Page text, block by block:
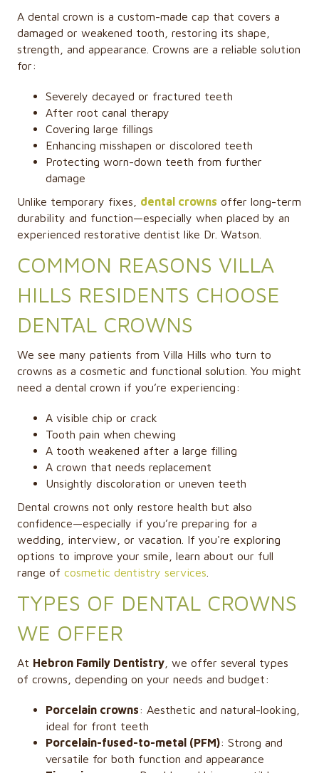
A dental crown is a custom-made cap that covers a
damaged or weakened tooth, restoring its shape,
strength, and appearance. Crowns are a reliable solution
for:
Severely decayed or fractured teeth
After root canal therapy
Covering large fillings
Enhancing misshapen or discolored teeth
Protecting worn-down teeth from further
damage
Unlike temporary fixes, dental crowns offer long-term
durability and function—especially when placed by an
experienced restorative dentist like Dr. Watson.
COMMON REASONS VILLA
HILLS RESIDENTS CHOOSE
DENTAL CROWNS
We see many patients from Villa Hills who turn to
crowns as a cosmetic and functional solution. You might
need a dental crown if you’re experiencing:
A visible chip or crack
Tooth pain when chewing
A tooth weakened after a large filling
A crown that needs replacement
Unsightly discoloration or uneven teeth
Dental crowns not only restore health but also
confidence—especially if you’re preparing for a
wedding, interview, or vacation. If you're exploring
options to improve your smile, learn about our full
range of cosmetic dentistry services
TYPES OF DENTAL CROWNS
WE OFFER
At Hebron Family Dentistry , we offer several types
of crowns, depending on your needs and budget:
Porcelain crowns: Aesthetic and natural-looking,
ideal for front teeth
Porcelain-fused-to-metal (PFM): Strong and
versatile for both function and appearance